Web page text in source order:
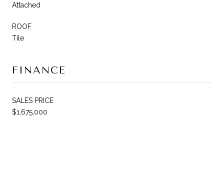
Attached
ROOF
Tile
FINANCE
SALES PRICE
$1,675,000